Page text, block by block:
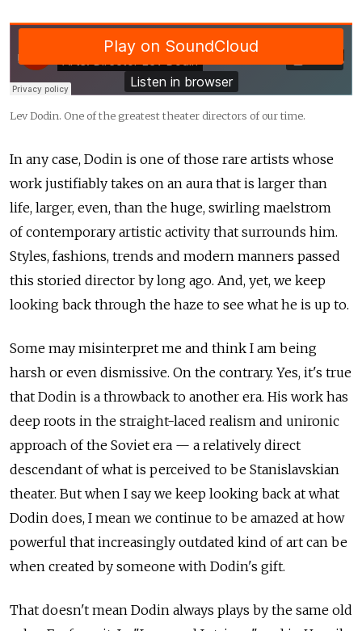
Lev Dodin. One of the greatest theater directors of our time.
In any case, Dodin is one of those rare artists whose
work justifiably takes on an aura that is larger than
life, larger, even, than the huge, swirling maelstrom
of contemporary artistic activity that surrounds him.
Styles, fashions, trends and modern manners passed
this storied director by long ago. And, yet, we keep
looking back through the haze to see what he is up to.
Some may misinterpret me and think I am being
harsh or even dismissive. On the contrary. Yes, it's true
that Dodin is a throwback to another era. His work has
deep roots in the straight-laced realism and unironic
approach of the Soviet era — a relatively direct
descendant of what is perceived to be Stanislavskian
theater. But when I say we keep looking back at what
Dodin does, I mean we continue to be amazed at how
powerful that increasingly outdated kind of art can be
when created by someone with Dodin's gift.
That doesn't mean Dodin always plays by the same old